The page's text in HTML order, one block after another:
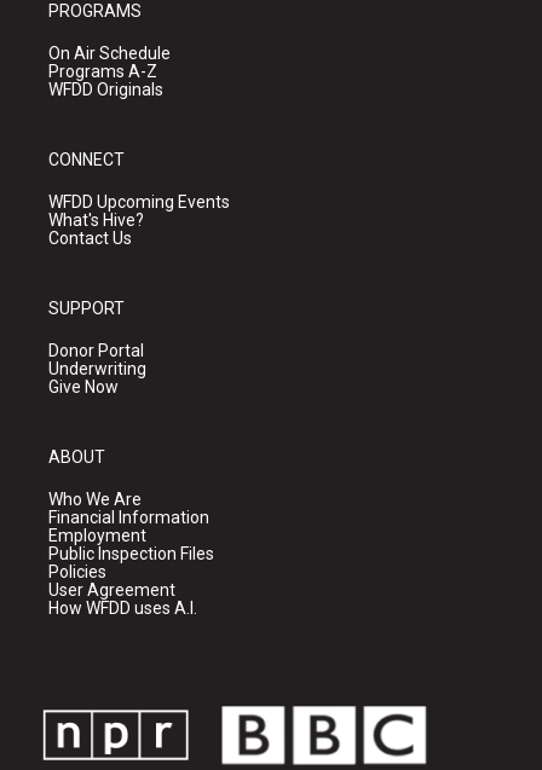
PROGRAMS
On Air Schedule
Programs A-Z
WFDD Originals
CONNECT
WFDD Upcoming Events
What's Hive?
Contact Us
SUPPORT
Donor Portal
Underwriting
Give Now
ABOUT
Who We Are
Financial Information
Employment
Public Inspection Files
Policies
User Agreement
How WFDD uses A.I.